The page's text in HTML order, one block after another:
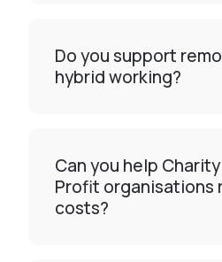
Do you support
hybrid working?
Can you help
Profit organisations
costs?